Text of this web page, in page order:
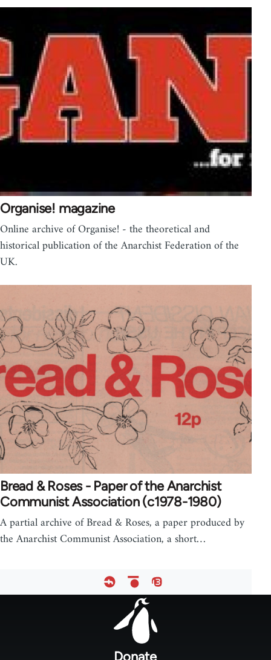
Organise! magazine
Online archive of Organise! - the theoretical and
historical publication of the Anarchist Federation of the
UK.
Bread & Roses - Paper of the Anarchist
Communist Association (c1978-1980)
A partial archive of Bread & Roses, a paper produced by
the Anarchist Communist Association, a short…
Donate